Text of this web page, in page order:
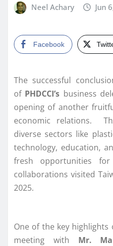
Neel Achary Jun
Facebook
The successful
of PHDCCI’s business
opening of another
economic relations.
diverse sectors like
technology, education,
fresh opportunities
collaborations visited
2025.
One of the key
meeting with Mr.